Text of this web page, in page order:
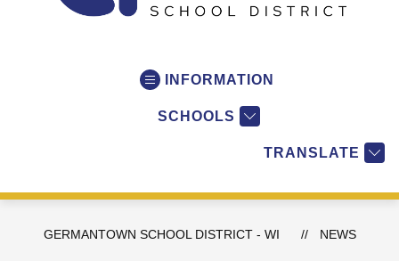
District
WI
INFORMATION
SCHOOLS
TRANSLATE
GERMANTOWN SCHOOL DISTRICT - WI NEWS